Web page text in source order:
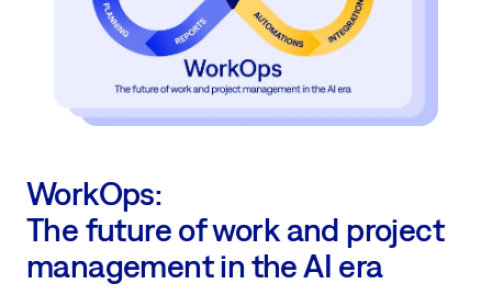
WorkOps:
The future of work and project
management in the AI era